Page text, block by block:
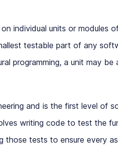
individual units or modules
testable part of any
programming, a unit may be
and is the first level of
writing code to test the
those tests to ensure every